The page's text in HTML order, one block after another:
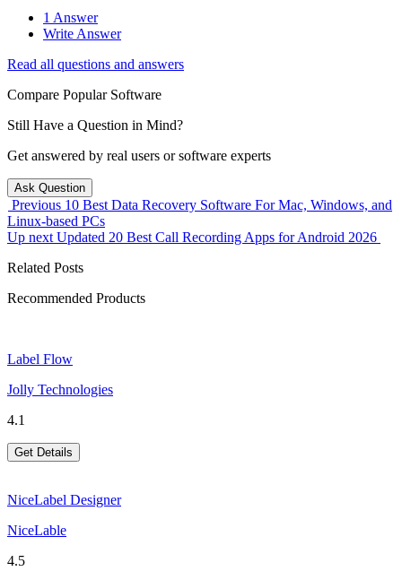
1 Answer
Write Answer
Read all questions and answers
Compare Popular Software
Still Have a Question in Mind?
Get answered by real users or software experts
Ask Question
Previous 10 Best Data Recovery Software For Mac, Windows, and
Linux-based PCs
Up next Updated 20 Best Call Recording Apps for Android 2026
Related Posts
Recommended Products
Label Flow
Jolly Technologies
4.1
Get Details
NiceLabel Designer
NiceLable
4.5